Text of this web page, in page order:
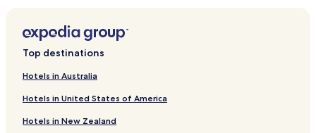
Castil de Vela Hotels
Gatón de Campos Hotels
Castromocho Hotels
Frechilla Hotels
Grijota Hotels
Top destinations
Hotels in Australia
Hotels in United States of America
Hotels in New Zealand